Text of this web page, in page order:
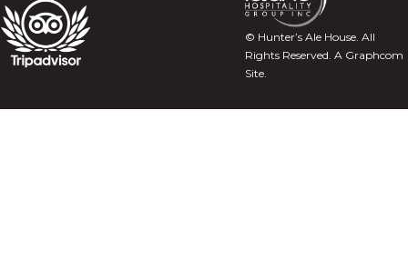
© Hunter’s Ale House. All
Rights Reserved. A Graphcom
Site.